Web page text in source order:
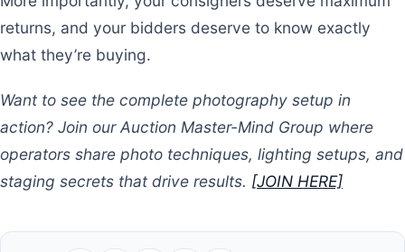
returns, and your bidders deserve to know exactly
what they’re buying.
Want to see the complete photography setup in
action? Join our Auction Master-Mind Group where
operators share photo techniques, lighting setups, and
staging secrets that drive results. [JOIN HERE]